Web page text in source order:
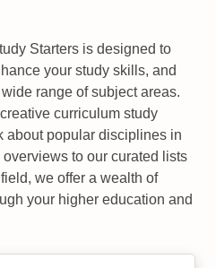
Starters is designed to
your study skills, and
range of subject areas.
curriculum study
about popular disciplines in
to our curated lists
we offer a wealth of
your higher education and